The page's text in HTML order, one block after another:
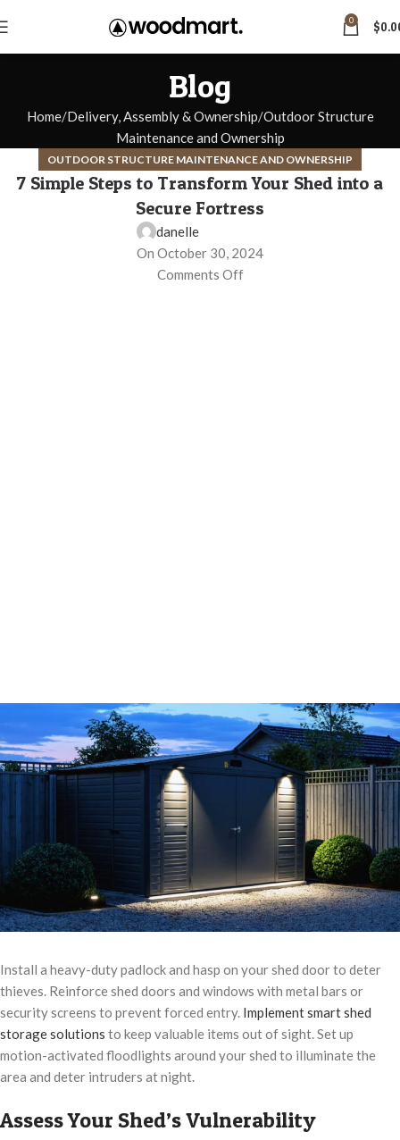
0 $
Blog
Home Delivery, Assembly & Ownership Outdoor Structure
Maintenance and Ownership
OUTDOOR STRUCTURE MAINTENANCE AND OWNERSHIP
7 Simple Steps to Transform Your Shed into a
Secure Fortress
danelle
On October 30, 2024
Comments Off
Install a heavy-duty padlock and hasp on your shed door to deter
thieves. Reinforce shed doors and windows with metal bars or
security screens to prevent forced entry. Implement smart shed
storage solutions to keep valuable items out of sight. Set up
motion-activated floodlights around your shed to illuminate the
area and deter intruders at night.
Assess Your Shed’s Vulnerability